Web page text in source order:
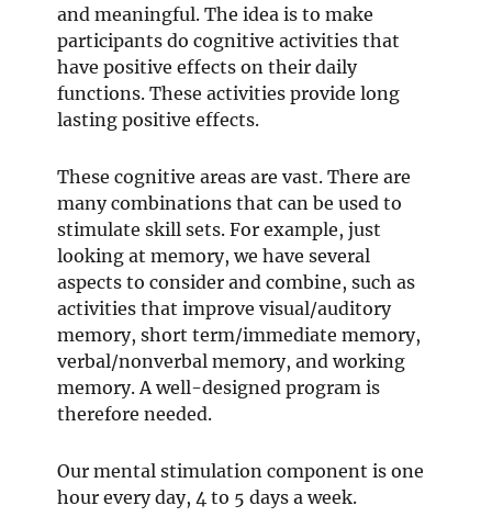
and meaningful. The idea is to make
participants do cognitive activities that
have positive effects on their daily
functions. These activities provide long
lasting positive effects.
These cognitive areas are vast. There are
many combinations that can be used to
stimulate skill sets. For example, just
looking at memory, we have several
aspects to consider and combine, such as
activities that improve visual/auditory
memory, short term/immediate memory,
verbal/nonverbal memory, and working
memory. A well-designed program is
therefore needed.
Our mental stimulation component is one
hour every day, 4 to 5 days a week.